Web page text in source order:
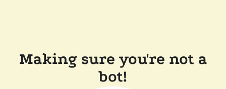
Making sure you're not a
bot!